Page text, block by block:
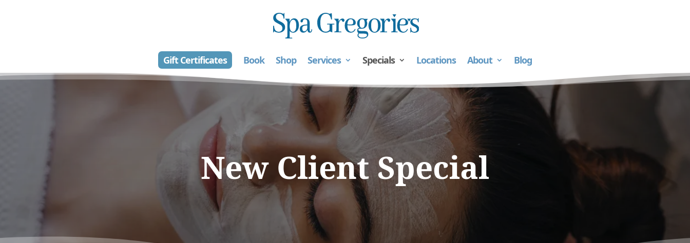
Gift Certificates Book Shop Services Specials Locations About Blog
New Client Special